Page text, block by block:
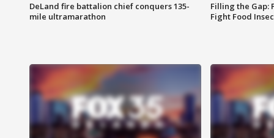
DeLand fire battalion chief conquers 135-
mile ultramarathon
Filling the Gap:
Fight Food